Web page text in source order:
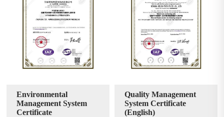
Environmental
Management System
Certificate
Quality Management
System Certificate
(English)